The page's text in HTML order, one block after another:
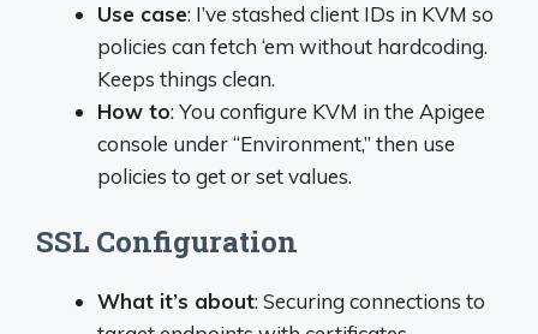
Use case: I’ve stashed client IDs in KVM so
policies can fetch ‘em without hardcoding.
Keeps things clean.
How to: You configure KVM in the Apigee
console under “Environment,” then use
policies to get or set values.
SSL Configuration
What it’s about: Securing connections to